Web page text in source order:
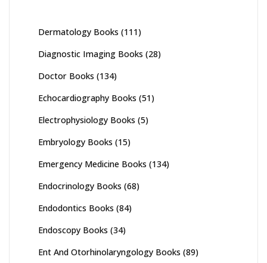
Dermatology Books (111)
Diagnostic Imaging Books (28)
Doctor Books (134)
Echocardiography Books (51)
Electrophysiology Books (5)
Embryology Books (15)
Emergency Medicine Books (134)
Endocrinology Books (68)
Endodontics Books (84)
Endoscopy Books (34)
Ent And Otorhinolaryngology Books (89)